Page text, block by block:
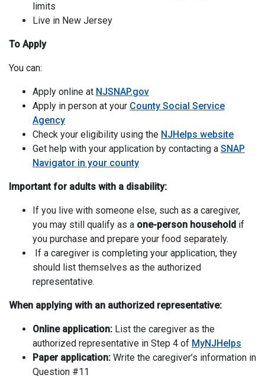
limits
Live in New Jersey
To Apply
You can:
Apply online at NJSNAP.gov
Apply in person at your County Social Service
Agency
Check your eligibility using the NJHelps website
Get help with your application by contacting a SNAP
Navigator in your county
Important for adults with a disability:
If you live with someone else, such as a caregiver,
you may still qualify as a one-person household if
you purchase and prepare your food separately.
If a caregiver is completing your application, they
should list themselves as the authorized
representative.
When applying with an authorized representative:
Online application: List the caregiver as the
authorized representative in Step 4 of MyNJHelps
Paper application: Write the caregiver’s information in
Question #11